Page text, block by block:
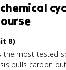
8)
the most-tested
pulls carbon